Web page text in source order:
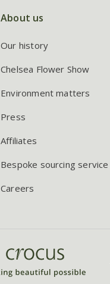
About us
Our history
Chelsea Flower Show
Environment matters
Press
Affiliates
Bespoke sourcing service
Careers